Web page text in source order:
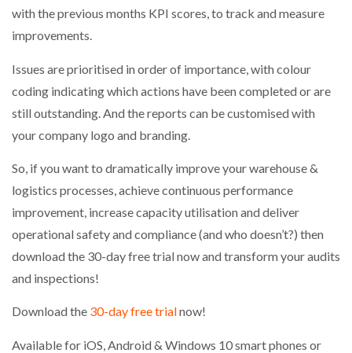
INCREASING GLOBAL…
with the previous months KPI scores, to track and measure
improvements.
Issues are prioritised in order of importance, with colour
coding indicating which actions have been completed or are
still outstanding. And the reports can be customised with
your company logo and branding.
So, if you want to dramatically improve your warehouse &
logistics processes, achieve continuous performance
improvement, increase capacity utilisation and deliver
operational safety and compliance (and who doesn’t?) then
download the 30-day free trial now and transform your audits
and inspections!
Download the 30-day free trialnow!
Available for iOS, Android & Windows 10 smart phones or